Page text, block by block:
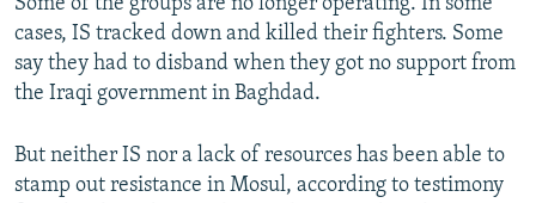
Some of the groups are no longer operating. In some
cases, IS tracked down and killed their fighters. Some
say they had to disband when they got no support from
the Iraqi government in Baghdad.
But neither IS nor a lack of resources has been able to
stamp out resistance in Mosul, according to testimony